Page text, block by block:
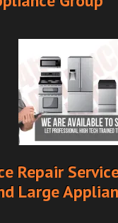
Repair
Large